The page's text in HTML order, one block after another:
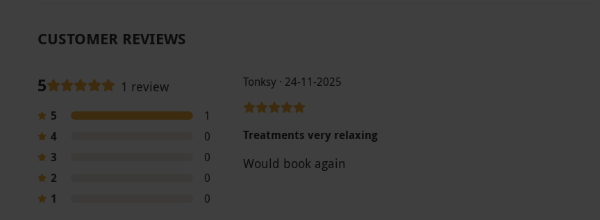
CUSTOMER REVIEWS
5 1 review
5
1
4
0
3
0
2
0
1
0
Tonksy · 24-11-2025
Treatments very relaxing
Would book again